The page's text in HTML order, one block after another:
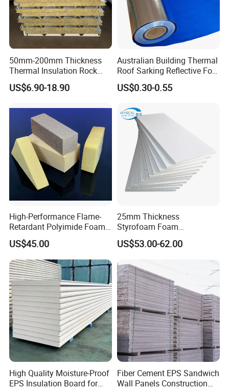
About us
50mm-200mm Thickness
Thermal Insulation Rock
Wool EPS/PU/PIR
Sandwich Wall Panel
US$6.90-18.90
Australian Building Thermal
Roof Sarking Reflective Foil
Fireproof Wall Insulation
US$0.30-0.55
High-Performance Flame-
Retardant Polyimide Foam
for Aerospace Thermal
Acoustic Insulation
Applications
US$45.00
25mm Thickness
Styrofoam Foam
Block/Sheet Thermal
Insulation EPS Sandwich
US$53.00-62.00
High Quality Moisture-Proof
EPS Insulation Board for
Fiber Cement EPS Sandwich
Wall Panels Construction